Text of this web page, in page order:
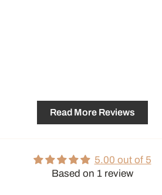
Read More Reviews
5.00 out of 5
Based on 1 review